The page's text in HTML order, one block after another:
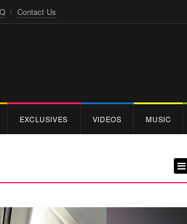
Contact Us
EXCLUSIVES VIDEOS MUSIC